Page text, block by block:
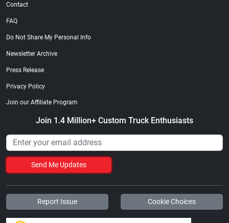
Contact
FAQ
Do Not Share My Personal Info
Newsletter Archive
Press Release
Privacy Policy
Join our Affiliate Program
Join 1.4 Million+ Custom Truck Enthusiasts
Send Me Updates
Report Issue Cookie Choices